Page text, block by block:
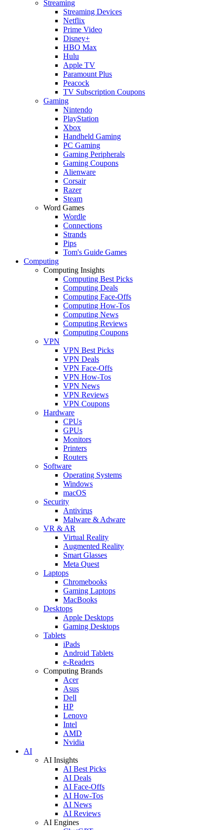
Streaming
Streaming Devices
Netflix
Prime Video
Disney+
HBO Max
Hulu
Apple TV
Paramount Plus
Peacock
TV Subscription Coupons
Gaming
Nintendo
PlayStation
Xbox
Handheld Gaming
PC Gaming
Gaming Peripherals
Gaming Coupons
Alienware
Corsair
Razer
Steam
Word Games
Wordle
Connections
Strands
Pips
Tom's Guide Games
Computing
Computing Insights
Computing Best Picks
Computing Deals
Computing Face-Offs
Computing How-Tos
Computing News
Computing Reviews
Computing Coupons
VPN
VPN Best Picks
VPN Deals
VPN Face-Offs
VPN How-Tos
VPN News
VPN Reviews
VPN Coupons
Hardware
CPUs
GPUs
Monitors
Printers
Routers
Software
Operating Systems
Windows
macOS
Security
Antivirus
Malware & Adware
VR & AR
Virtual Reality
Augmented Reality
Smart Glasses
Meta Quest
Laptops
Chromebooks
Gaming Laptops
MacBooks
Desktops
Apple Desktops
Gaming Desktops
Tablets
iPads
Android Tablets
e-Readers
Computing Brands
Acer
Asus
Dell
HP
Lenovo
Intel
AMD
Nvidia
AI
AI Insights
AI Best Picks
AI Deals
AI Face-Offs
AI How-Tos
AI News
AI Reviews
AI Engines